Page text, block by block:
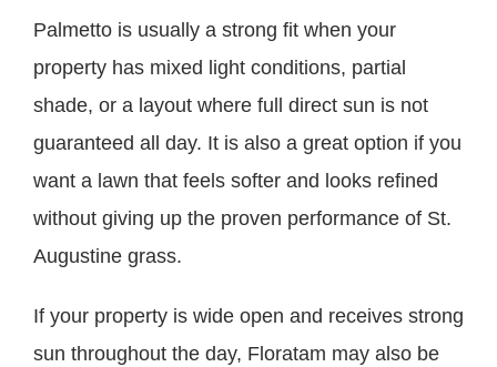
Palmetto is usually a strong fit when your
property has mixed light conditions, partial
shade, or a layout where full direct sun is not
guaranteed all day. It is also a great option if you
want a lawn that feels softer and looks refined
without giving up the proven performance of St.
Augustine grass.
If your property is wide open and receives strong
sun throughout the day, Floratam may also be